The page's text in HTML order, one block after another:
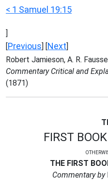
< 1 Samuel 19:15
]
[Previous] [Next]
Robert Jamieson, A. R.
Commentary Critical and
(1871)
FIRST
THE FIRST
Commentary by